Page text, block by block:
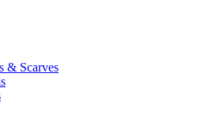
& Scarves